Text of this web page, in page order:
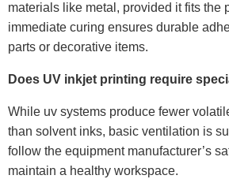
materials like metal, provided it fits the
immediate curing ensures durable
parts or decorative items.
Does UV inkjet printing require
While uv systems produce fewer
than solvent inks, basic ventilation is
follow the equipment manufacturer’s
maintain a healthy workspace.